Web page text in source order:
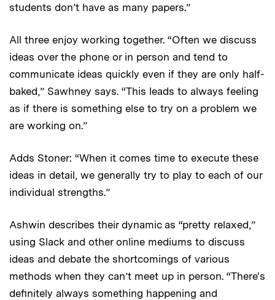
students don’t have as many papers.”
All three enjoy working together. “Often we discuss
ideas over the phone or in person and tend to
communicate ideas quickly even if they are only half-
baked,” Sawhney says. “This leads to always feeling
as if there is something else to try on a problem we
are working on.”
Adds Stoner: “When it comes time to execute these
ideas in detail, we generally try to play to each of our
individual strengths.”
Ashwin describes their dynamic as “pretty relaxed,”
using Slack and other online mediums to discuss
ideas and debate the shortcomings of various
methods when they can’t meet up in person. “There's
definitely always something happening and